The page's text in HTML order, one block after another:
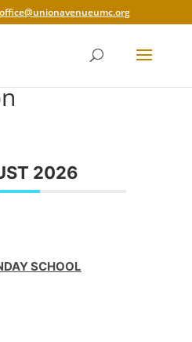
office@unionavenueumc.org
2026
SCHOOL